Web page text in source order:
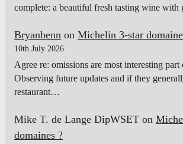
complete: a beautiful fresh tasting wine
Bryanhenn on Michelin 3-star
10th July 2026
Agree re: omissions are most interesting part
Observing future updates and if they
restaurant…
Mike T. de Lange DipWSET on
domaines ?